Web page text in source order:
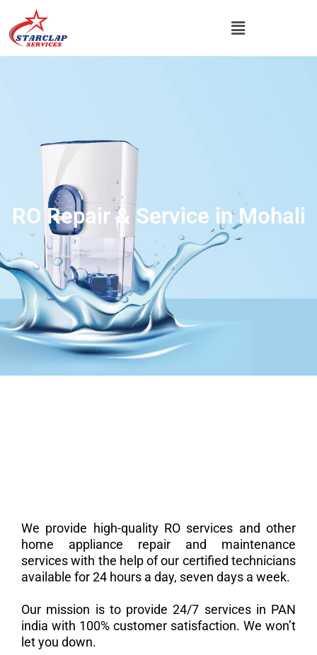
RO Repair & Service in Mohali
We provide high-quality RO services and other
home appliance repair and maintenance
services with the help of our certified technicians
available for 24 hours a day, seven days a week.
Our mission is to provide 24/7 services in PAN
india with 100% customer satisfaction. We won’t
let you down.